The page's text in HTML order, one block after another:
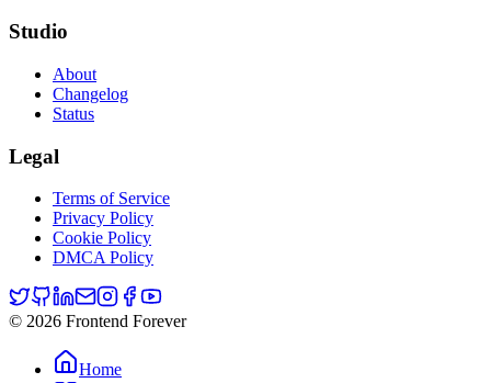
Studio
About
Changelog
Status
Legal
Terms of Service
Privacy Policy
Cookie Policy
DMCA Policy
© 2026 Frontend Forever
Home